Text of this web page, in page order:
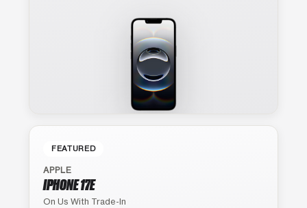
FEATURED
APPLE
IPHONE 17E
On Us With Trade-In